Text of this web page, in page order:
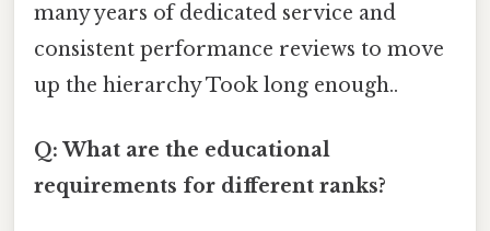
many years of dedicated service and
consistent performance reviews to move
up the hierarchy Took long enough..
Q: What are the educational
requirements for different ranks?